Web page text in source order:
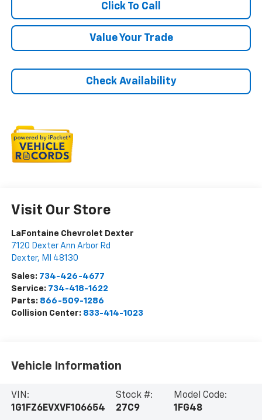
Click To Call
Value Your Trade
Check Availability
Visit Our Store
LaFontaine Chevrolet Dexter
7120 Dexter Ann Arbor Rd
Dexter, MI 48130
Sales: 734-426-4677
Service: 734-418-1622
Parts: 866-509-1286
Collision Center: 833-414-1023
Vehicle Information
VIN:
1G1FZ6EVXVF106654
Stock #:
27C9
Model Code:
1FG48